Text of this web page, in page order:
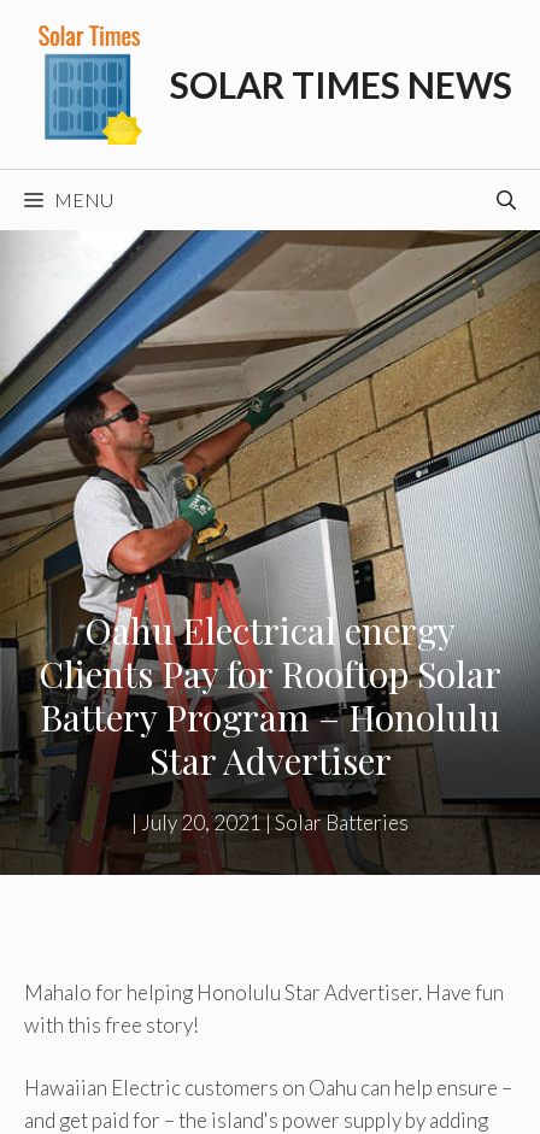
content
SOLAR TIMES NEWS
MENU
Oahu Electrical energy
Clients Pay for Rooftop Solar
Battery Program – Honolulu
Star Advertiser
|July 20, 2021|Solar Batteries
Mahalo for helping Honolulu Star Advertiser. Have fun
with this free story!
Hawaiian Electric customers on Oahu can help ensure –
and get paid for – the island's power supply by adding